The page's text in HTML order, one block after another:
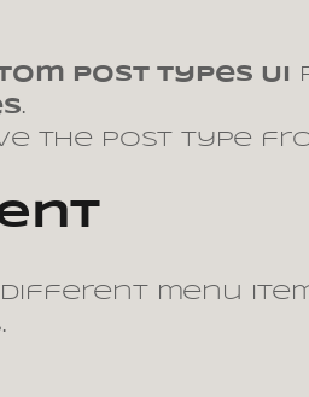
Post Types UI
.
the post type
menu